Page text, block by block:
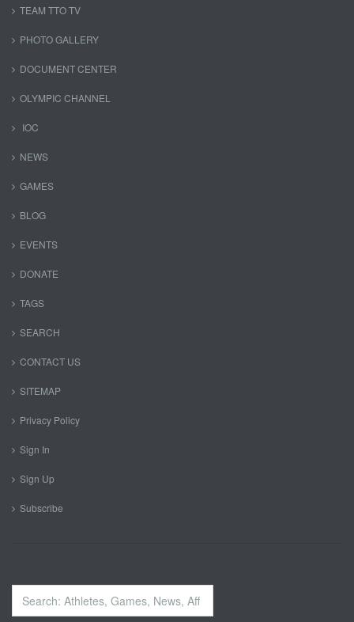
TEAM TTO TV
PHOTO GALLERY
DOCUMENT CENTER
OLYMPIC CHANNEL
IOC
NEWS
GAMES
BLOG
EVENTS
DONATE
TAGS
SEARCH
CONTACT US
SITEMAP
Privacy Policy
Sign In
Sign Up
Subscribe
Search
...